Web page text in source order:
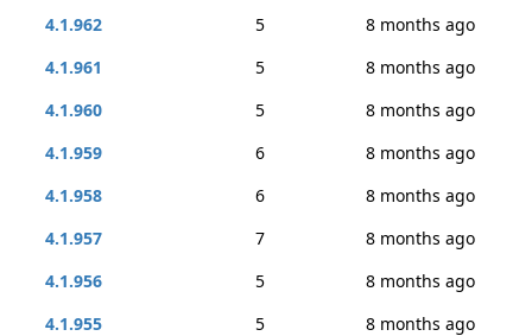
4.1.962
5
8 months ago
4.1.961
5
8 months ago
4.1.960
5
8 months ago
4.1.959
6
8 months ago
4.1.958
6
8 months ago
4.1.957
7
8 months ago
4.1.956
5
8 months ago
4.1.955
5
8 months ago